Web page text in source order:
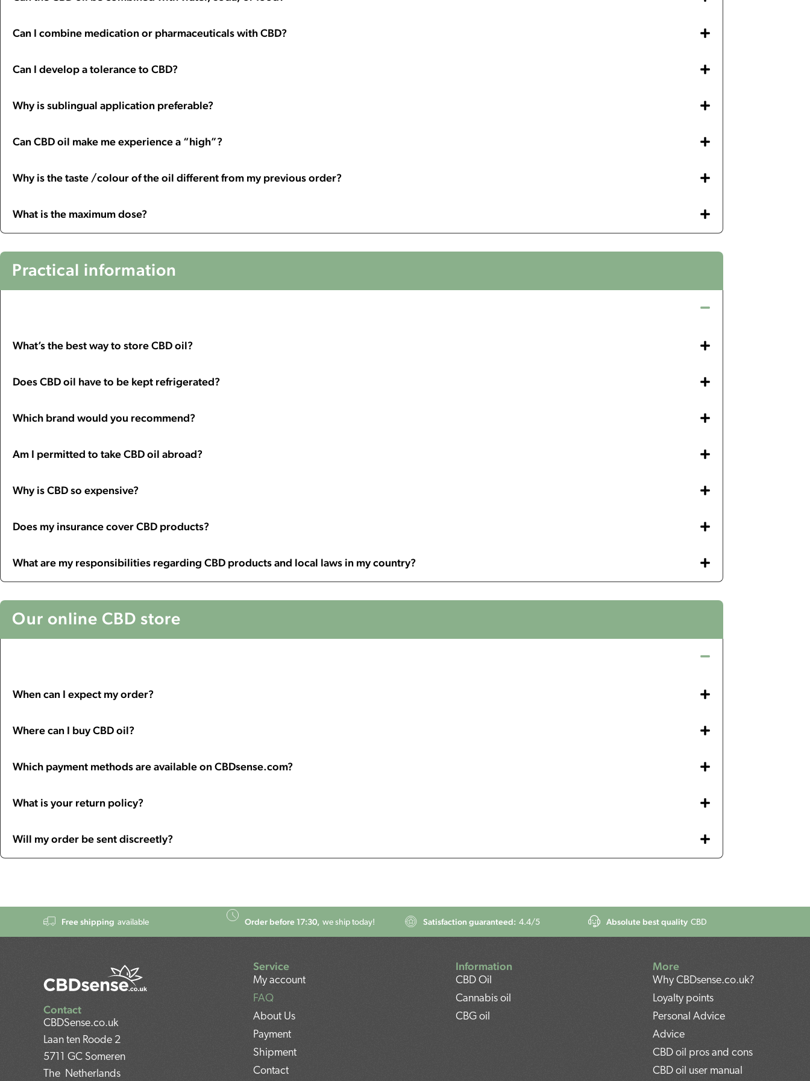
Can I combine medication or pharmaceuticals with CBD?
Can I develop a tolerance to CBD?
Why is sublingual application preferable?
Can CBD oil make me experience a “high”?
Why is the taste /colour of the oil different from my previous order?
What is the maximum dose?
Practical information
What’s the best way to store CBD oil?
Does CBD oil have to be kept refrigerated?
Which brand would you recommend?
Am I permitted to take CBD oil abroad?
Why is CBD so expensive?
Does my insurance cover CBD products?
What are my responsibilities regarding CBD products and local laws in my country?
Our online CBD store
When can I expect my order?
Where can I buy CBD oil?
Which payment methods are available on CBDsense.com?
What is your return policy?
Will my order be sent discreetly?
Free shipping available Order before 17:30, we ship today! Satisfaction guaranteed: 4.4/5 Absolute best quality CBD
Contact
CBDSense.co.uk
Laan ten Roode 2
5711 GC Someren
The Netherlands
Service
My account
FAQ
About Us
Payment
Shipment
Contact
Information
CBD Oil
Cannabis oil
CBG oil
More
Why CBDsense.co.uk?
Loyalty points
Personal Advice
Advice
CBD oil pros and cons
CBD oil user manual